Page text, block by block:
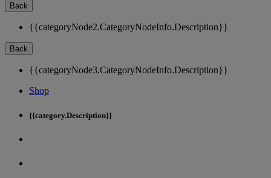
Back
{{categoryNode2.CategoryNodeInfo.Description}}
Back
{{categoryNode3.CategoryNodeInfo.Description}}
Shop
{{category.Description}}